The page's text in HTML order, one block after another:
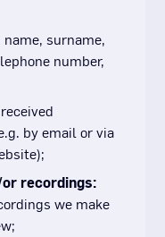
surname,
number,
by email or via
recordings:
we make